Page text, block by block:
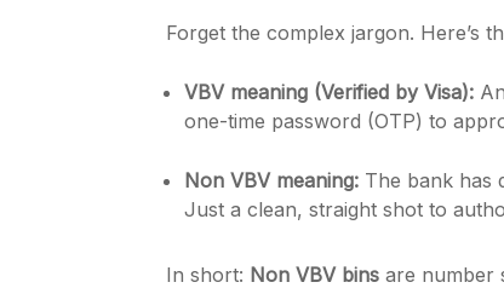
Forget the complex jargon. Here’s
VBV meaning (Verified by Visa):
one-time password (OTP) to
Non VBV meaning: The bank has
Just a clean, straight shot to
In short: Non VBV bins are number